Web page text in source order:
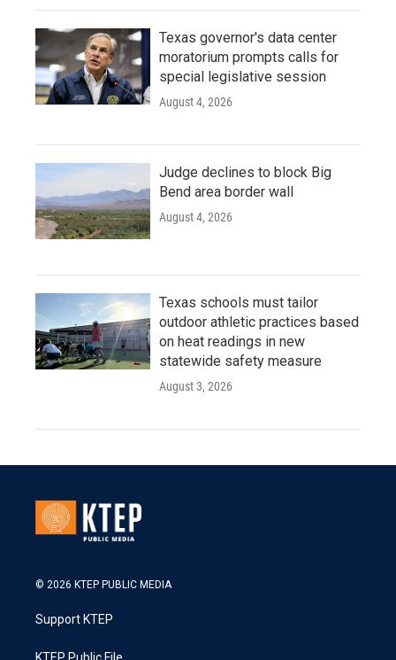
Texas governor's data center
moratorium prompts calls for
special legislative session
August 4, 2026
Judge declines to block Big
Bend area border wall
August 4, 2026
Texas schools must tailor
outdoor athletic practices based
on heat readings in new
statewide safety measure
August 3, 2026
© 2026 KTEP PUBLIC MEDIA
Support KTEP